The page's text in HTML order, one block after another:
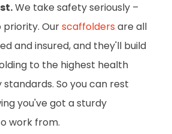
We take safety seriously –
Ourscaffolders are all
and insured, and they'll build
to the highest health
So you can rest
you've got a sturdy
work from.